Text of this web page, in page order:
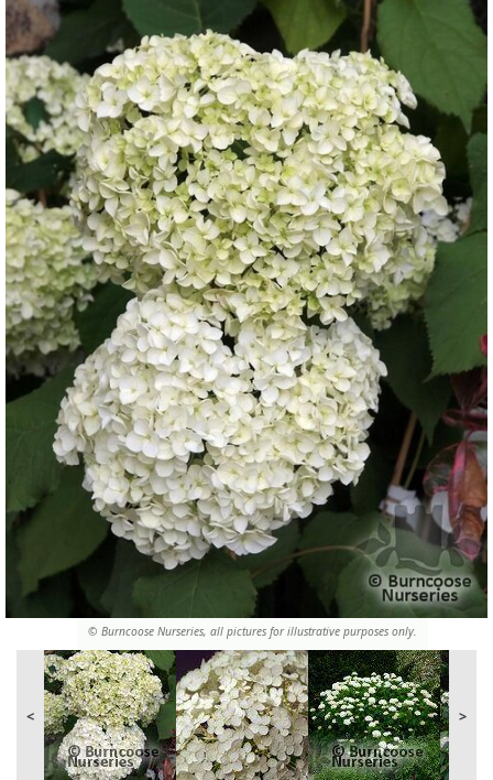
© Burncoose Nurseries, all pictures for illustrative purposes only.
< >